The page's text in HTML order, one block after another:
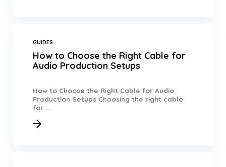
GUIDES
How to Choose the Right Cable for
Audio Production Setups
How to Choose the Right Cable for Audio
Production Setups Choosing the right cable
for ...